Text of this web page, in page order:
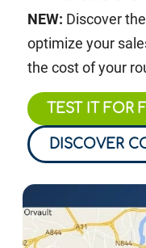
NEW: Discover
optimize your
the cost of your
TEST IT FOR
DISCOVER